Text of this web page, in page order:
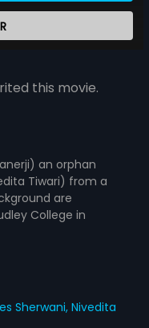
this movie.
an orphan
Tiwari) from a
are
College in
Sherwani,Nivedita